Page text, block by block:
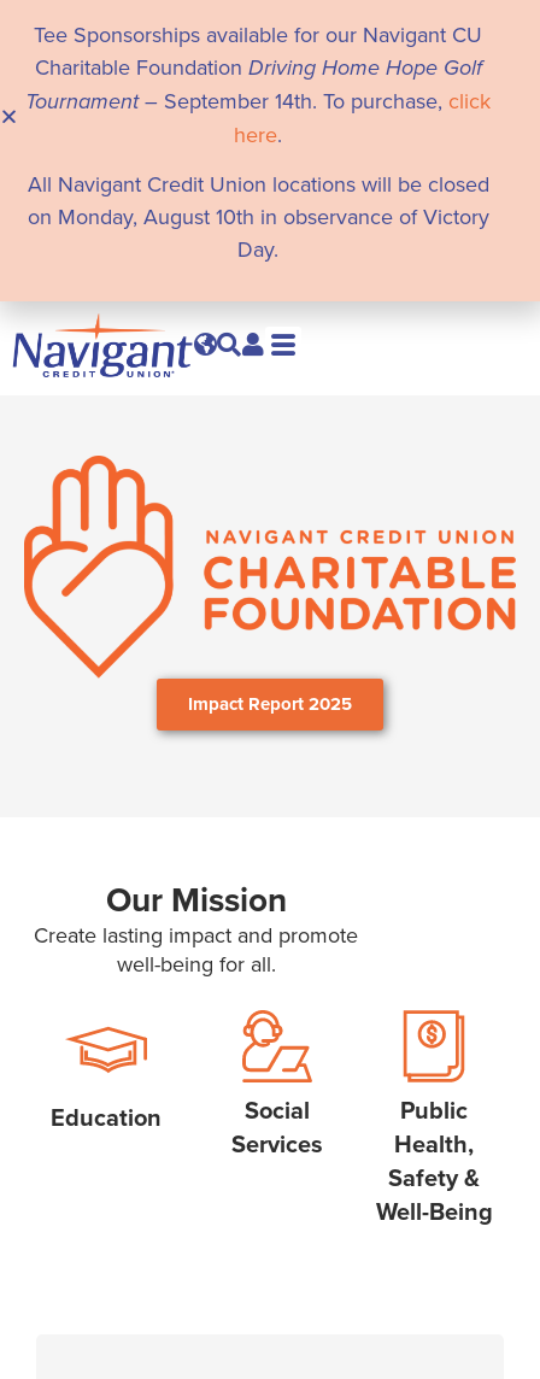
Tee Sponsorships available for our Navigant CU
Charitable Foundation Driving Home Hope Golf
Tournament– September 14th. To purchase, click
here.
All Navigant Credit Union locations will be closed
on Monday, August 10th in observance of Victory
Day.
Impact Report 2025
Our Mission
Create lasting impact and promote
well-being for all.
Education
Social
Services
Public
Health,
Safety &
Well-Being